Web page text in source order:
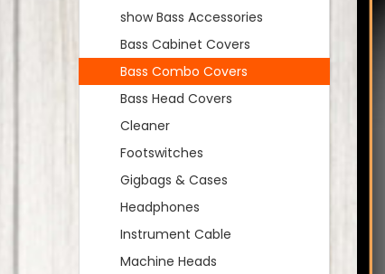
show Bass Accessories
Bass Cabinet Covers
Bass Combo Covers
Bass Head Covers
Cleaner
Footswitches
Gigbags & Cases
Headphones
Instrument Cable
Machine Heads